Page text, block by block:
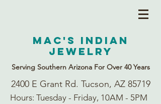
Mac's Indian
Jewelry
Serving Southern Arizona For Over 40 Years
2400 E Grant Rd. Tucson, AZ 85719
Hours: Tuesday - Friday, 10AM - 5PM